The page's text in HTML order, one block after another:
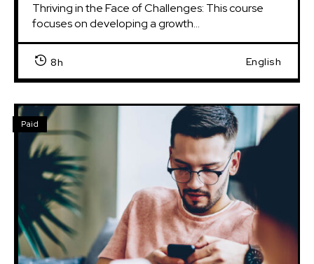
Thriving in the Face of Challenges: This course
focuses on developing a growth...
8h English
Paid